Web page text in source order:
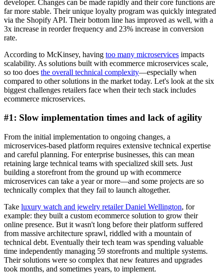
developer. Changes can be made rapidly and their core functions are
far more stable. Their unique loyalty program was quickly integrated
via the Shopify API. Their bottom line has improved as well, with a
3x increase in reorder frequency and 23% increase in conversion
rate.
According to McKinsey, having too many microservices impacts
scalability. As solutions built with ecommerce microservices scale,
so too does the overall technical complexity—especially when
compared to other solutions in the market today. Let's look at the six
biggest challenges retailers face when their tech stack includes
ecommerce microservices.
#1: Slow implementation times and lack of agility
From the initial implementation to ongoing changes, a
microservices-based platform requires extensive technical expertise
and careful planning. For enterprise businesses, this can mean
retaining large technical teams with specialized skill sets. Just
building a storefront from the ground up with ecommerce
microservices can take a year or more—and some projects are so
technically complex that they fail to launch altogether.
Take luxury watch and jewelry retailer Daniel Wellington, for
example: they built a custom ecommerce solution to grow their
online presence. But it wasn't long before their platform suffered
from massive architecture sprawl, riddled with a mountain of
technical debt. Eventually their tech team was spending valuable
time independently managing 59 storefronts and multiple systems.
Their solutions were so complex that new features and upgrades
took months, and sometimes years, to implement.